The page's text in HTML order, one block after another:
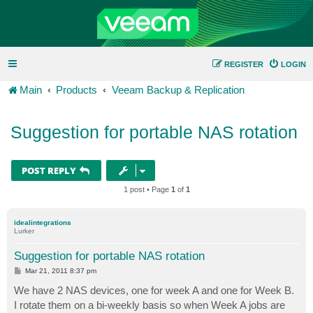
LOGIN
REGISTER
Main Products Veeam Backup & Replication
Suggestion for portable NAS rotation
POST REPLY
1 post • Page 1 of 1
idealintegrations
Lurker
Suggestion for portable NAS rotation
P
s
t
Mar 21, 2011 8:37 pm
We have 2 NAS devices, one for week A and one for Week B.
I rotate them on a bi-weekly basis so when Week A jobs are